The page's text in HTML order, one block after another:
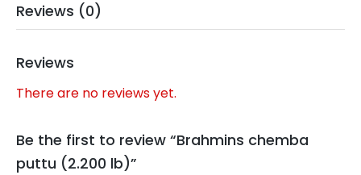
Reviews (0)
Reviews
There are no reviews yet.
Be the first to review “Brahmins chemba
puttu (2.200 lb)”